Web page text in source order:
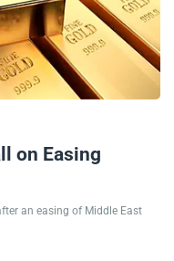
on Easing
an easing of Middle East